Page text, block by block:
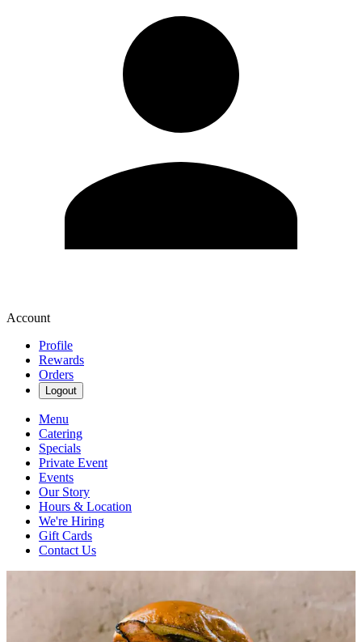
Account
Profile
Rewards
Orders
Logout
Menu
Catering
Specials
Private Event
Events
Our Story
Hours & Location
We're Hiring
Gift Cards
Contact Us